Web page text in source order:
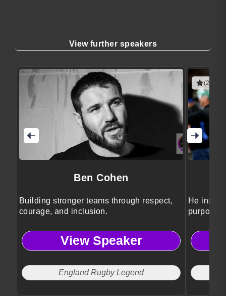
View further speakers
Ben Cohen
Building stronger teams through respect,
courage, and inclusion.
View Speaker
England Rugby Legend
(2
He